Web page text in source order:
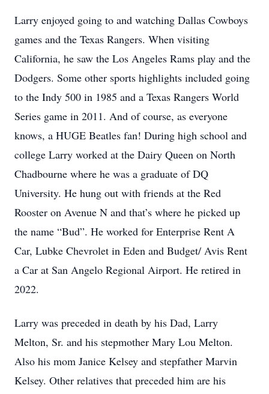
Larry enjoyed going to and watching Dallas Cowboys
games and the Texas Rangers. When visiting
California, he saw the Los Angeles Rams play and the
Dodgers. Some other sports highlights included going
to the Indy 500 in 1985 and a Texas Rangers World
Series game in 2011. And of course, as everyone
knows, a HUGE Beatles fan! During high school and
college Larry worked at the Dairy Queen on North
Chadbourne where he was a graduate of DQ
University. He hung out with friends at the Red
Rooster on Avenue N and that’s where he picked up
the name “Bud”. He worked for Enterprise Rent A
Car, Lubke Chevrolet in Eden and Budget/ Avis Rent
a Car at San Angelo Regional Airport. He retired in
2022.
Larry was preceded in death by his Dad, Larry
Melton, Sr. and his stepmother Mary Lou Melton.
Also his mom Janice Kelsey and stepfather Marvin
Kelsey. Other relatives that preceded him are his